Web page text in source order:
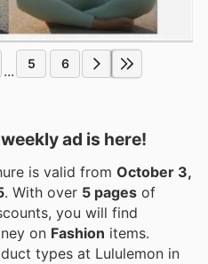
... 5 6
ad is here!
is valid from October 3,
. With over 5 pages of
you will find
on Fashion items.
types at Lululemon in